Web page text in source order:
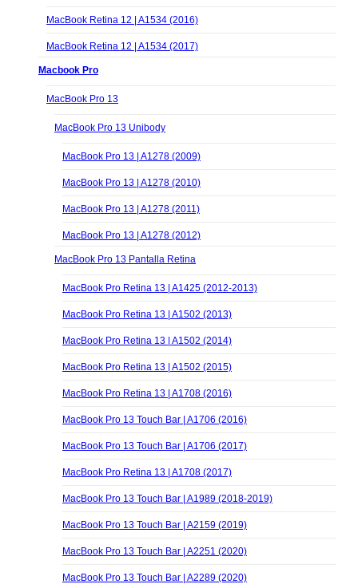
MacBook Retina 12 | A1534 (2016)
MacBook Retina 12 | A1534 (2017)
Macbook Pro
MacBook Pro 13
MacBook Pro 13 Unibody
MacBook Pro 13 | A1278 (2009)
MacBook Pro 13 | A1278 (2010)
MacBook Pro 13 | A1278 (2011)
MacBook Pro 13 | A1278 (2012)
MacBook Pro 13 Pantalla Retina
MacBook Pro Retina 13 | A1425 (2012-2013)
MacBook Pro Retina 13 | A1502 (2013)
MacBook Pro Retina 13 | A1502 (2014)
MacBook Pro Retina 13 | A1502 (2015)
MacBook Pro Retina 13 | A1708 (2016)
MacBook Pro 13 Touch Bar | A1706 (2016)
MacBook Pro 13 Touch Bar | A1706 (2017)
MacBook Pro Retina 13 | A1708 (2017)
MacBook Pro 13 Touch Bar | A1989 (2018-2019)
MacBook Pro 13 Touch Bar | A2159 (2019)
MacBook Pro 13 Touch Bar | A2251 (2020)
MacBook Pro 13 Touch Bar | A2289 (2020)